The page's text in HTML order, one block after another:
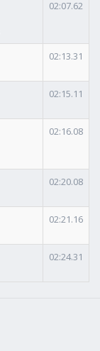
02:07.62
02:13.31
02:15.11
02:16.08
02:20.08
02:21.16
02:24.31